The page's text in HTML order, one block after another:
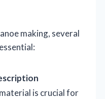
making, several
is crucial for